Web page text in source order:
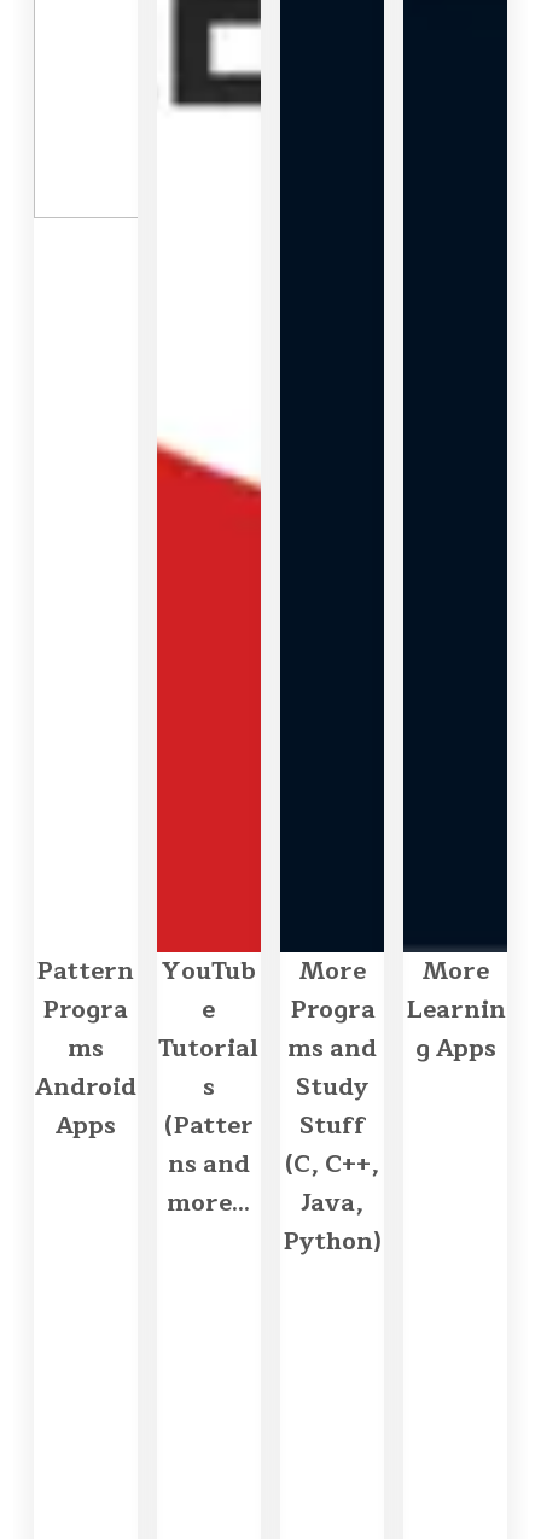
Pattern
Progra
ms
Android
Apps
YouTub
e
Tutorial
s
(Patter
ns and
more...
More
Progra
ms and
Study
Stuff
(C, C++,
Java,
Python)
More
Learnin
g Apps